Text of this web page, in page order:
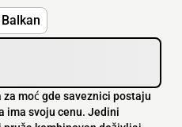
moć gde saveznici postaju
ima svoju cenu. Jedini